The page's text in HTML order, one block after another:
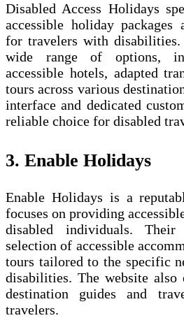
Disabled Access Holidays
accessible holiday packages
for travelers with
wide range of options,
accessible hotels, adapted
tours across various
interface and dedicated
reliable choice for disabled
3. Enable Holidays
Enable Holidays is a
focuses on providing
disabled individuals.
selection of accessible
tours tailored to the specific
disabilities. The website also
destination guides and
travelers.